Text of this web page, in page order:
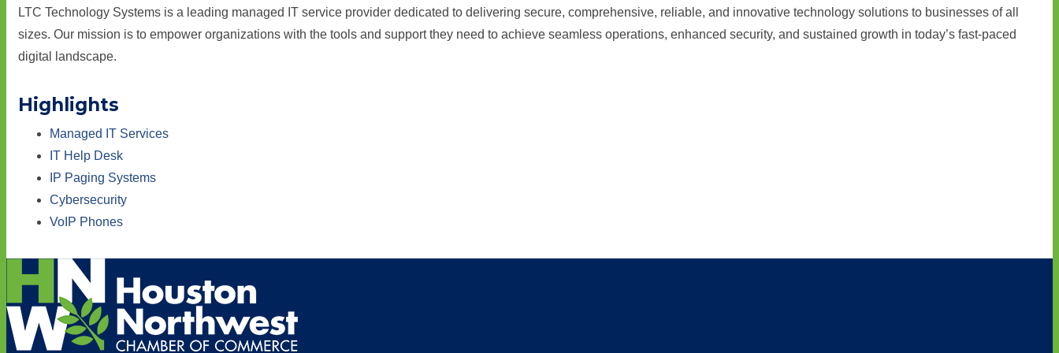
LTC Technology Systems is a leading managed IT service provider dedicated to delivering secure, comprehensive, reliable, and innovative technology solutions to businesses of all
sizes. Our mission is to empower organizations with the tools and support they need to achieve seamless operations, enhanced security, and sustained growth in today’s fast-paced
digital landscape.
Highlights
Managed IT Services
IT Help Desk
IP Paging Systems
Cybersecurity
VoIP Phones